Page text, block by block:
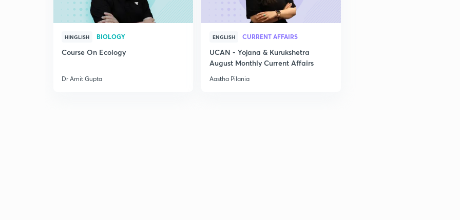
HINGLISH BIOLOGY
Course On Ecology
Dr Amit Gupta
ENGLISH CURRENT AFFAIRS
UCAN - Yojana & Kurukshetra
August Monthly Current Affairs
Aastha Pilania